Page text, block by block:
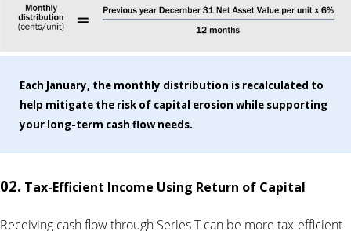
Each January, the monthly distribution is recalculated to
help mitigate the risk of capital erosion while supporting
your long-term cash flow needs.
02. Tax-Efficient Income Using Return of Capital
Receiving cash flow through Series T can be more tax-efficient